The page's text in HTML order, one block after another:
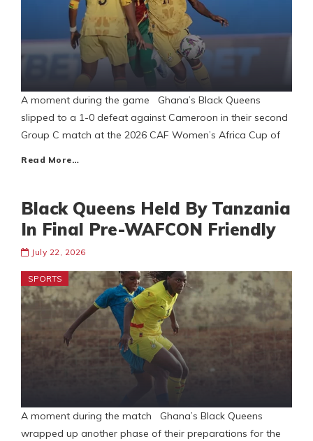
A moment during the game Ghana’s Black Queens
slipped to a 1-0 defeat against Cameroon in their second
Group C match at the 2026 CAF Women’s Africa Cup of
Read More…
Black Queens Held By Tanzania
In Final Pre-WAFCON Friendly
July 22, 2026
SPORTS
A moment during the match Ghana’s Black Queens
wrapped up another phase of their preparations for the